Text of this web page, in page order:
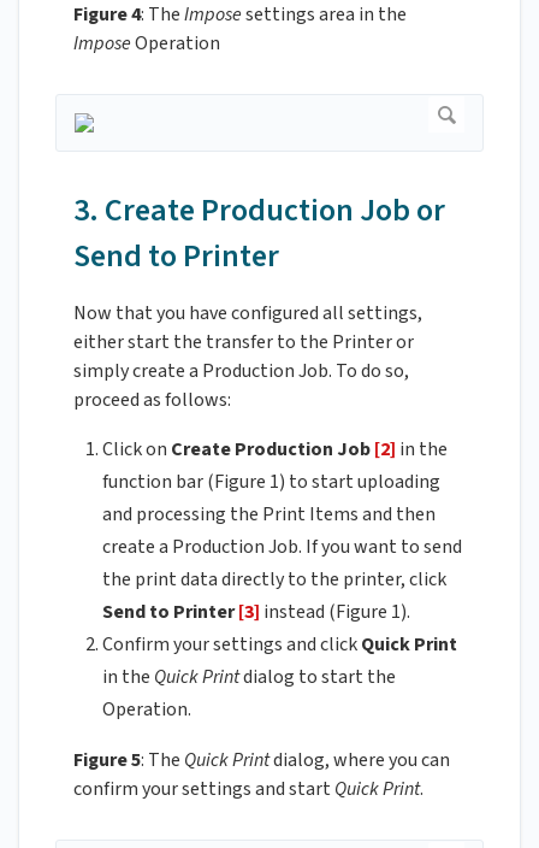
Figure 4: TheImposesettings area in the
ImposeOperation
3. Create Production Job or
Send to Printer
Now that you have configured all settings,
either start the transfer to the Printer or
simply create a Production Job. To do so,
proceed as follows:
Click on Create Production Job[2] in the
function bar (Figure 1) to start uploading
and processing the Print Items and then
create a Production Job. If you want to send
the print data directly to the printer, click
Send to Printer[3] instead (Figure 1).
Confirm your settings and clickQuick Print
in the Quick Printdialog to start the
Operation.
Figure 5: The Quick Printdialog, where you can
confirm your settings and start Quick Print.